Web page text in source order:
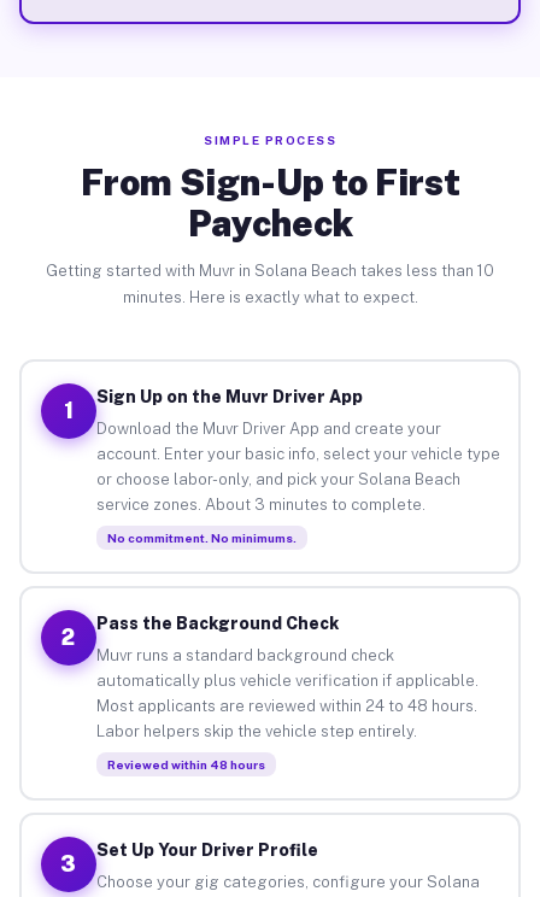
SIMPLE PROCESS
From Sign-Up to First
Paycheck
Getting started with Muvr in Solana Beach takes less than 10
minutes. Here is exactly what to expect.
1
Sign Up on the Muvr Driver App
Download the Muvr Driver App and create your
account. Enter your basic info, select your vehicle type
or choose labor-only, and pick your Solana Beach
service zones. About 3 minutes to complete.
No commitment. No minimums.
2
Pass the Background Check
Muvr runs a standard background check
automatically plus vehicle verification if applicable.
Most applicants are reviewed within 24 to 48 hours.
Labor helpers skip the vehicle step entirely.
Reviewed within 48 hours
3
Set Up Your Driver Profile
Choose your gig categories, configure your Solana